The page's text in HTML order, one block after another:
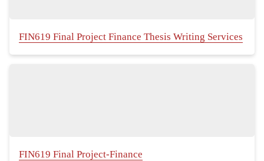
FIN619 Final Project Finance Thesis Writing Services
FIN619 Final Project-Finance